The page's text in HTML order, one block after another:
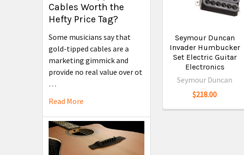
Cables Worth the
Hefty Price Tag?
Some musicians say that
gold-tipped cables are a
marketing gimmick and
provide no real value over ot
…
Read More
Seymour Duncan
Invader Humbucker
Set Electric Guitar
Electronics
Seymour Duncan
$218.00